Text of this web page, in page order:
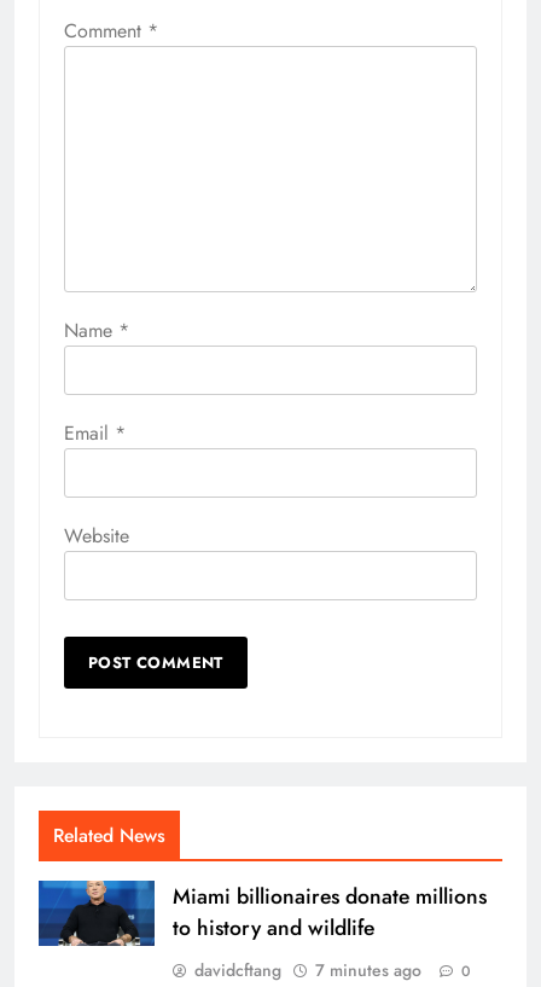
Comment *
Name *
Email *
Website
Related News
Miami billionaires donate millions
to history and wildlife
davidcftang 7 minutes ago 0